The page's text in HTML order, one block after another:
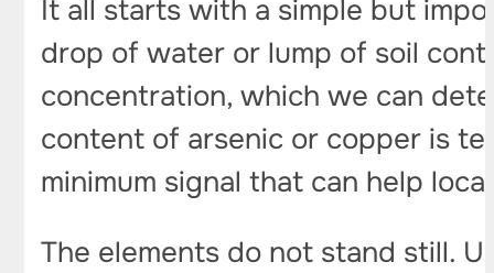
It all starts with a simple but
drop of water or lump of soil
concentration, which we can
content of arsenic or copper is
minimum signal that can help
The elements do not stand still.